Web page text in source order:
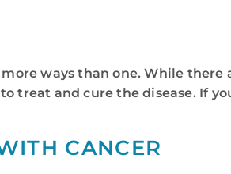
ways than one. While there
treat and cure the disease. If
CANCER